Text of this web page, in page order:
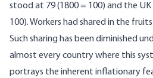
stood at 79 (1800 = 100) and the
100). Workers had shared in the
Such sharing has been diminished
almost every country where this
portrays the inherent inflationary